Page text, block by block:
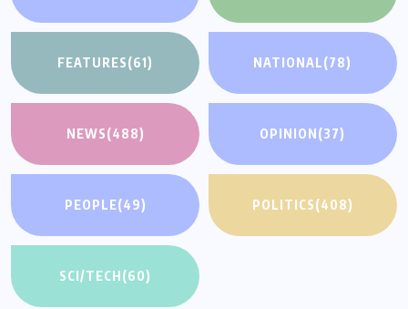
FEATURES(61) NATIONAL(78)
NEWS(488) OPINION(37)
PEOPLE(49) POLITICS(408)
SCI/TECH(60)